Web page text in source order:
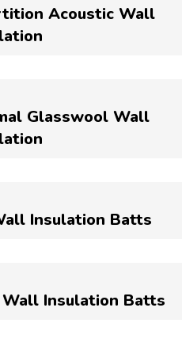
Acoustic Wall
Glasswool Wall
Insulation Batts
Insulation Batts